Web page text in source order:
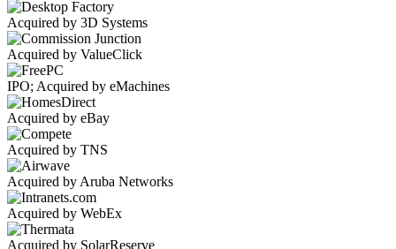
Acquired by 3D Systems
Acquired by ValueClick
IPO; Acquired by eMachines
Acquired by eBay
Acquired by TNS
Acquired by Aruba Networks
Acquired by WebEx
Acquired by SolarReserve